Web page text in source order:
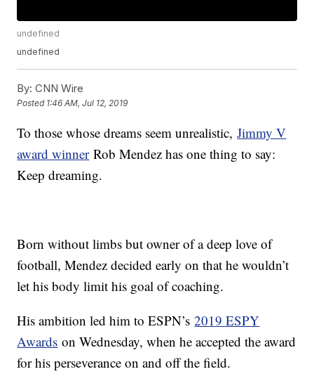
undefined
undefined
By: CNN Wire
Posted 1:46 AM, Jul 12, 2019
To those whose dreams seem unrealistic,Jimmy V
award winnerRob Mendez has one thing to say:
Keep dreaming.
Born without limbs but owner of a deep love of
football, Mendez decided early on that he wouldn’t
let his body limit his goal of coaching.
His ambition led him to ESPN’s2019 ESPY
Awards on Wednesday, when he accepted the award
for his perseverance on and off the field.